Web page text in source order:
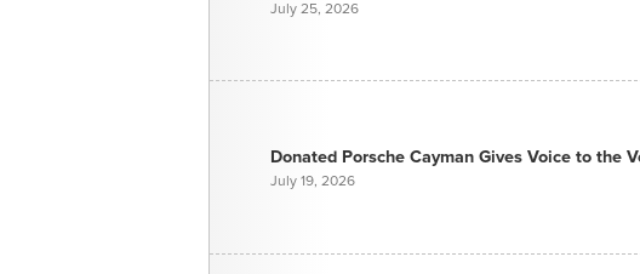
July 25, 2026
Donated Porsche Cayman Gives Voice to the
July 19, 2026